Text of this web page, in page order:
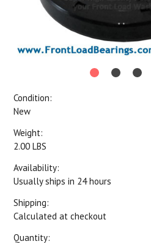
Condition:
New
Weight:
2.00 LBS
Availability:
Usually ships in 24 hours
Shipping:
Calculated at checkout
Quantity: